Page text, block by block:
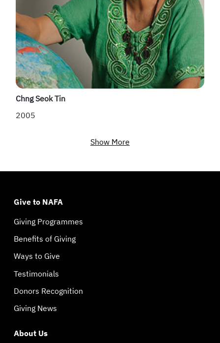
Chng Seok Tin
2005
Show More
Give to NAFA
Giving Programmes
Benefits of Giving
Ways to Give
Testimonials
Donors Recognition
Giving News
About Us